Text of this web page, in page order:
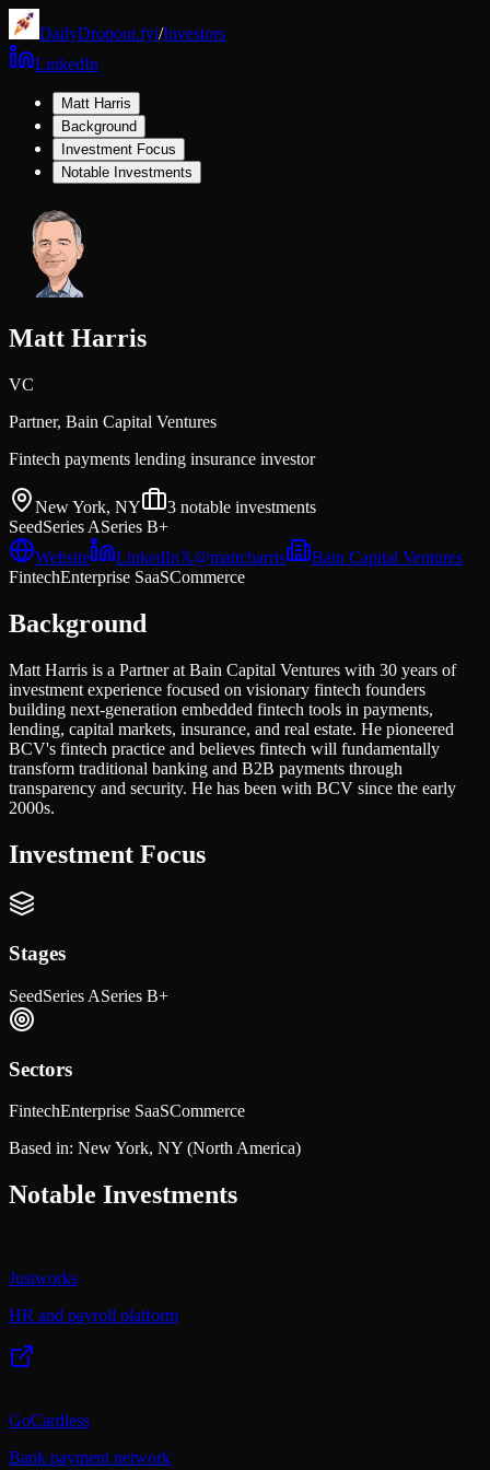
DailyDropout.fyi/Investors
LinkedIn
Matt Harris
Background
Investment Focus
Notable Investments
Matt Harris
VC
Partner, Bain Capital Ventures
Fintech payments lending insurance investor
New York, NY 3 notable investments
SeedSeries ASeries B+
Website
LinkedIn𝕏@mattcharris
Bain Capital Ventures
FintechEnterprise SaaSCommerce
Background
Matt Harris is a Partner at Bain Capital Ventures with 30 years of
investment experience focused on visionary fintech founders
building next-generation embedded fintech tools in payments,
lending, capital markets, insurance, and real estate. He pioneered
BCV's fintech practice and believes fintech will fundamentally
transform traditional banking and B2B payments through
transparency and security. He has been with BCV since the early
2000s.
Investment Focus
Stages
SeedSeries ASeries B+
Sectors
FintechEnterprise SaaSCommerce
Based in: New York, NY (North America)
Notable Investments
Justworks
HR and payroll platform
GoCardless
Bank payment network